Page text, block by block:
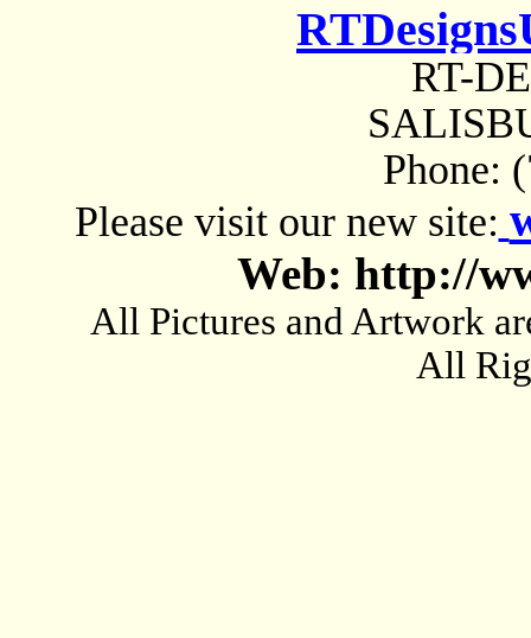
RT-
Phone:
Please visit our new site:
Web: http://
All Pictures and Artwork
All